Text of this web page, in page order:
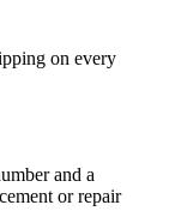
on every
and a
or repair